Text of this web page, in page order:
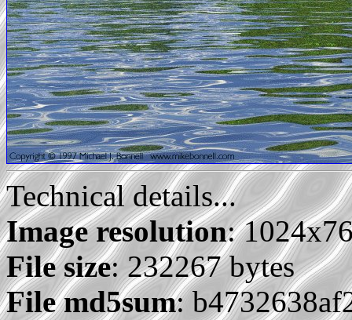
Technical details...
Image resolution:
File size: 232267 bytes
File md5sum: